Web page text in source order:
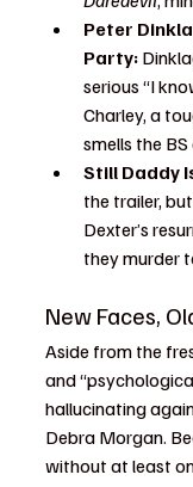
Peter
Party:
serious “I
Charley, a
smells the
Still Daddy
the trailer,
Dexter’s
they murder
New Faces,
Aside from the
and
hallucinating
Debra Morgan.
without at least